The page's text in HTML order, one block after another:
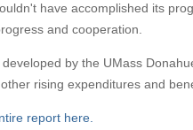
have accomplished its
and cooperation.
by the UMass
rising expenditures and
report here.